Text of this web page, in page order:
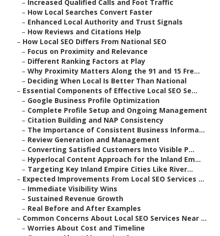
– Increased Qualified Calls and Foot Traffic
– How Local Searches Convert Faster
– Enhanced Local Authority and Trust Signals
– How Reviews and Citations Help
– How Local SEO Differs From National SEO
– Focus on Proximity and Relevance
– Different Ranking Factors at Play
– Why Proximity Matters Along the 91 and 15 Fre...
– Deciding When Local Is Better Than National
– Essential Components of Effective Local SEO Se...
– Google Business Profile Optimization
– Complete Profile Setup and Ongoing Management
– Citation Building and NAP Consistency
– The Importance of Consistent Business Informa...
– Review Generation and Management
– Converting Satisfied Customers Into Visible P...
– Hyperlocal Content Approach for the Inland Em...
– Targeting Key Inland Empire Cities Like River...
– Expected Improvements From Local SEO Services ...
– Immediate Visibility Wins
– Sustained Revenue Growth
– Real Before and After Examples
– Common Concerns About Local SEO Services Near ...
– Worries About Cost and Timeline